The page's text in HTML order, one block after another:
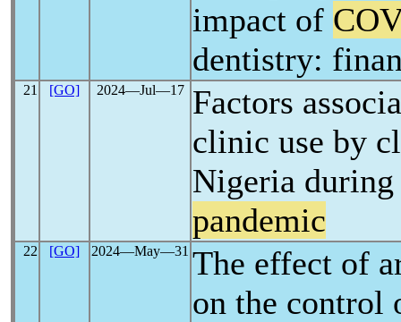
impact of
dentistry:
21 [GO] 2024―Jul―17
Factors
clinic use by
Nigeria
pandemic
22 [GO] 2024―May―31 The effect of
on the control